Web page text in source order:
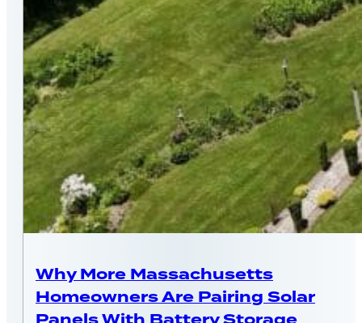
Why More Massachusetts
Homeowners Are Pairing Solar